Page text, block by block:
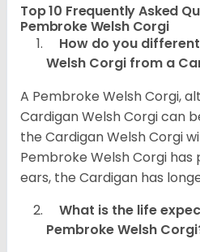
Top 10 Frequently Asked
Pembroke Welsh Corgi
How do you
Welsh Corgi from a
A Pembroke Welsh Corgi,
Cardigan Welsh Corgi can
the Cardigan Welsh Corgi
Pembroke Welsh Corgi
ears, the Cardigan has
What is the life
Pembroke Welsh